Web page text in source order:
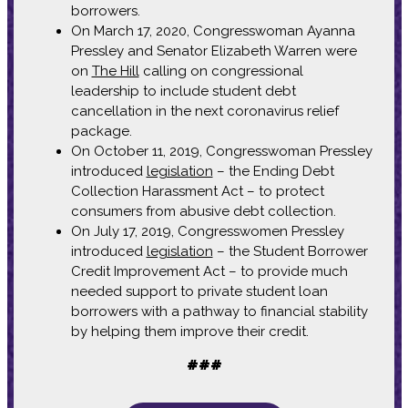
borrowers.
On March 17, 2020, Congresswoman Ayanna
Pressley and Senator Elizabeth Warren were
on The Hillcalling on congressional
leadership to include student debt
cancellation in the next coronavirus relief
package.
On October 11, 2019, Congresswoman Pressley
introduced legislation – the Ending Debt
Collection Harassment Act – to protect
consumers from abusive debt collection.
On July 17, 2019, Congresswomen Pressley
introduced legislation – the Student Borrower
Credit Improvement Act – to provide much
needed support to private student loan
borrowers with a pathway to financial stability
by helping them improve their credit.
###